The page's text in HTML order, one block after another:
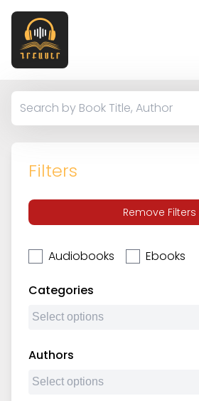
Filters
Remove Filters
Audiobooks Ebooks
Categories
Authors